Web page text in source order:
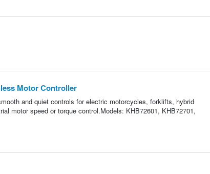
Motor Controller
and quiet controls for electric motorcycles, forklifts, hybrid
motor speed or torque control.Models: KHB72601, KHB72701,